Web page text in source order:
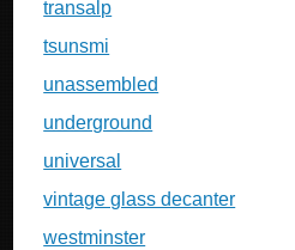
transalp
tsunsmi
unassembled
underground
universal
vintage glass decanter
westminster